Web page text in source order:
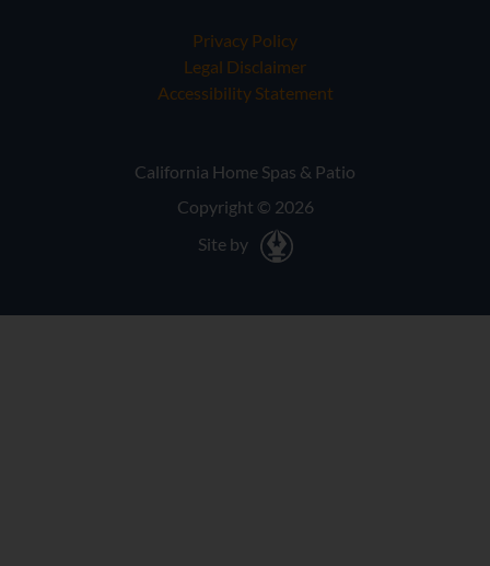
Privacy Policy
Legal Disclaimer
Accessibility Statement
California Home Spas & Patio
Copyright © 2026
Site by